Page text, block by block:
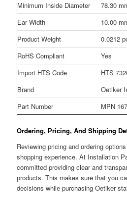
Minimum Inside Diameter
78.30
Ear Width
10.00
Product Weight
0.0212
RoHS Compliant
Yes
Import HTS Code
HTS
Brand
Oetiker
Part Number
MPN
Ordering, Pricing, And Shipping
Reviewing pricing and ordering
shopping experience. At Installation
committed providing clear and
products. This makes sure that you
decisions while purchasing Oetiker